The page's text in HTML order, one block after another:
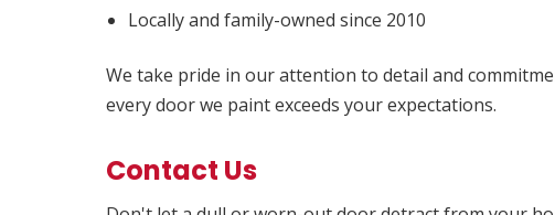
Locally and family-owned since 2010
We take pride in our attention to detail and
every door we paint exceeds your expectations.
Contact Us